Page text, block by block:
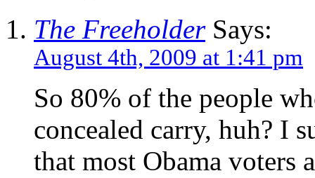
The FreeholderSays:
August 4th, 2009 at 1:41 pm
So 80% of the people
concealed carry, huh? I
that most Obama voters